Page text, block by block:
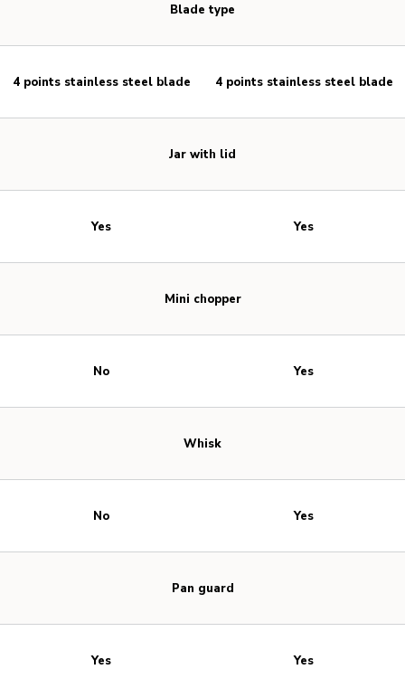
Blade type
Jar with lid
Mini chopper
Whisk
Pan guard
4 points stainless steel blade
Yes
No
No
Yes
4 points stainless steel blade
Yes
Yes
Yes
Yes